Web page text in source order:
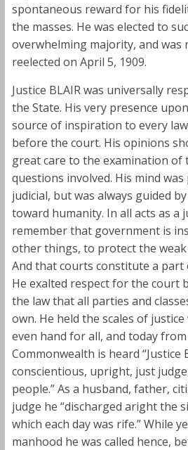
spontaneous reward for his
the masses. He was elected to
overwhelming majority, and was
reelected on April 5, 1909.
Justice BLAIR was universally
the State. His very presence
source of inspiration to every
before the court. His opinions
great care to the examination of
questions involved. His mind
judicial, but was always guided
toward humanity. In all acts as a
remember that government is
other things, to protect the
And that courts constitute a
He exalted respect for the court
the law that all parties and
own. He held the scales of
even hand for all, and today
Commonwealth is heard “Justice
conscientious, upright, just
people.” As a husband, father,
judge he “discharged aright the
which each day was rife.” While
manhood he was called hence,